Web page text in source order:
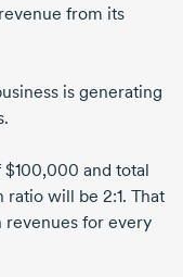
from its
is generating
$100,000 and total
will be 2:1. That
revenues for every